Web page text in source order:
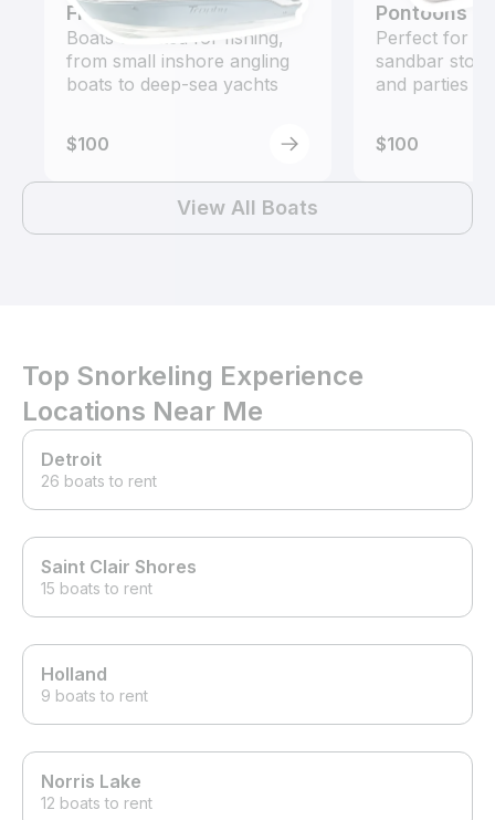
Fishing Boats
Boats outfitted for fishing,
from small inshore angling
boats to deep-sea yachts
$100
Pontoons
Perfect for
sandbar
and parties
$100
View All Boats
Top Snorkeling Experience
Locations Near Me
Detroit
26 boats to rent
Saint Clair Shores
15 boats to rent
Holland
9 boats to rent
Norris Lake
12 boats to rent